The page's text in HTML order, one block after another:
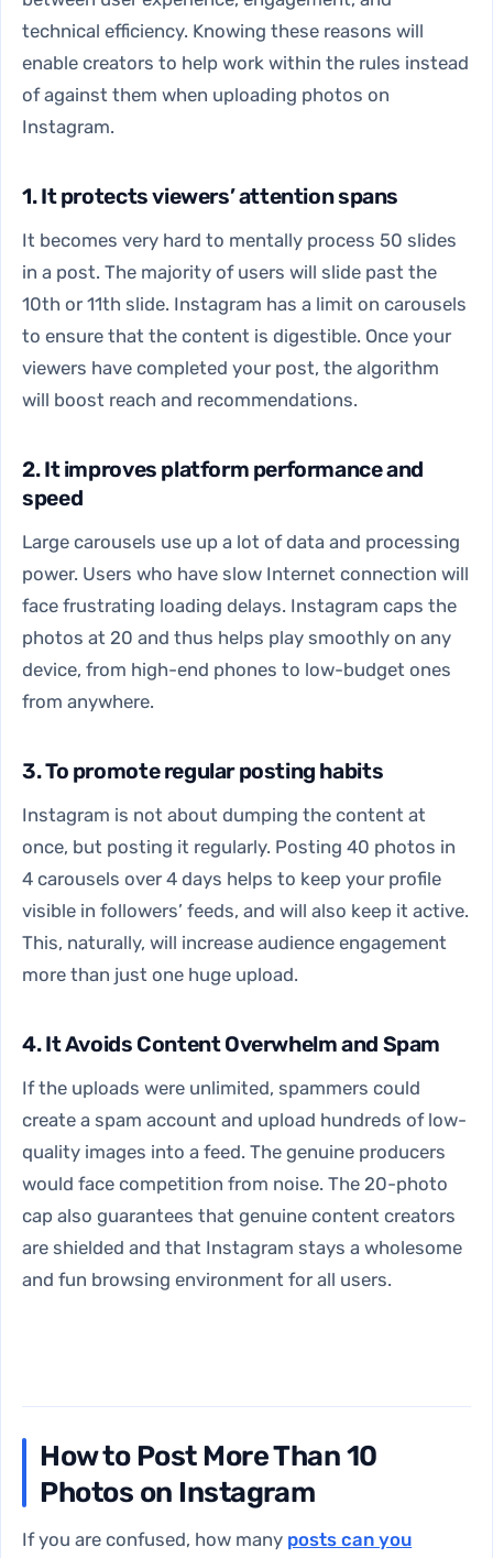
technical efficiency. Knowing these reasons will
enable creators to help work within the rules instead
of against them when uploading photos on
Instagram.
1. It protects viewers’ attention spans
It becomes very hard to mentally process 50 slides
in a post. The majority of users will slide past the
10th or 11th slide. Instagram has a limit on carousels
to ensure that the content is digestible. Once your
viewers have completed your post, the algorithm
will boost reach and recommendations.
2. It improves platform performance and
speed
Large carousels use up a lot of data and processing
power. Users who have slow Internet connection will
face frustrating loading delays. Instagram caps the
photos at 20 and thus helps play smoothly on any
device, from high-end phones to low-budget ones
from anywhere.
3. To promote regular posting habits
Instagram is not about dumping the content at
once, but posting it regularly. Posting 40 photos in
4 carousels over 4 days helps to keep your profile
visible in followers’ feeds, and will also keep it active.
This, naturally, will increase audience engagement
more than just one huge upload.
4. It Avoids Content Overwhelm and Spam
If the uploads were unlimited, spammers could
create a spam account and upload hundreds of low-
quality images into a feed. The genuine producers
would face competition from noise. The 20-photo
cap also guarantees that genuine content creators
are shielded and that Instagram stays a wholesome
and fun browsing environment for all users.
How to Post More Than 10
Photos on Instagram
If you are confused, how many posts can you